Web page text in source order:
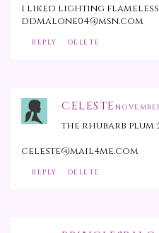
i liked lighting
ddmalone04@msn.com
REPLY DELETE
CELESTE
the rhubarb plum :)
celeste@mail4me.com
REPLY DELETE